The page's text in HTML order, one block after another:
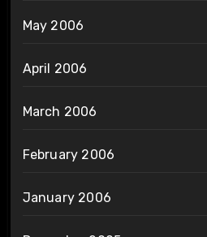
May 2006
April 2006
March 2006
February 2006
January 2006